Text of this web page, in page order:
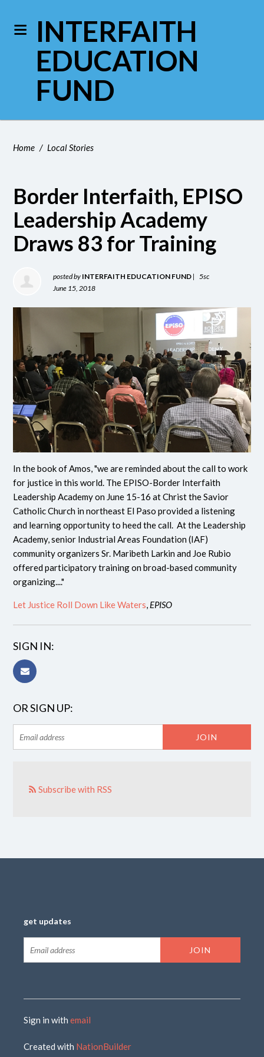
INTERFAITH
EDUCATION
FUND
Home / Local Stories
Border Interfaith, EPISO
Leadership Academy
Draws 83 for Training
posted by INTERFAITH EDUCATION FUND |
5sc
June 15, 2018
In the book of Amos, "we are reminded about the call to work
for justice in this world. The EPISO-Border Interfaith
Leadership Academy on June 15-16 at Christ the Savior
Catholic Church in northeast El Paso provided a listening
and learning opportunity to heed the call. At the Leadership
Academy, senior Industrial Areas Foundation (IAF)
community organizers Sr. Maribeth Larkin and Joe Rubio
offered participatory training on broad-based community
organizing...."
Let Justice Roll Down Like Waters EPISO
SIGN IN:
OR SIGN UP:
Subscribe with RSS
get updates
Sign in withemail
Created with NationBuilder